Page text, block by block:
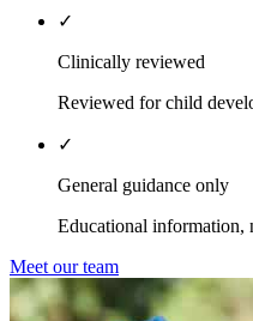
✓
Clinically reviewed
Reviewed for child
✓
General guidance only
Educational information,
Meet our team